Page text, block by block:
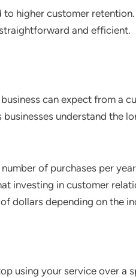
to higher customer
and efficient.
can expect from a
understand the
of purchases per
investing in customer
dollars depending on the
using your service over a